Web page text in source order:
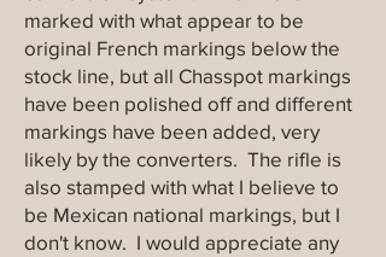
marked with what appear to be
original French markings below the
stock line, but all Chasspot markings
have been polished off and different
markings have been added, very
likely by the converters. The rifle is
also stamped with what I believe to
be Mexican national markings, but I
don't know. I would appreciate any